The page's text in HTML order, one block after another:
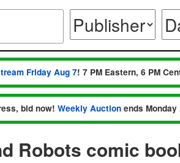
Friday Aug 7! 7 PM Eastern, 6 PM
bid now! Weekly Auction ends
Robots comic